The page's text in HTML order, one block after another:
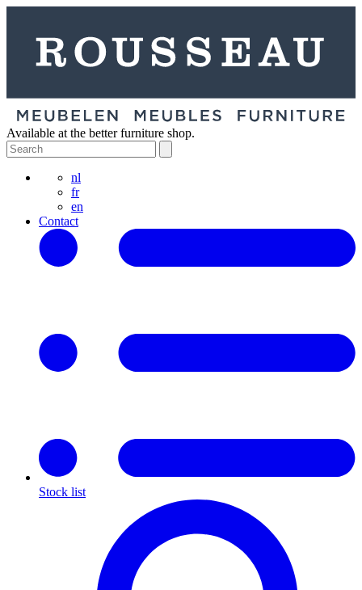
Available at the better furniture shop.
nl
fr
en
Contact
Stock list